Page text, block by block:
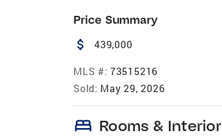
Price Summary
attach_money 439,000
MLS #: 73515216
Sold: May 29, 2026
bed Rooms & Interior